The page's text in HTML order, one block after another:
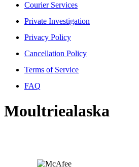
Courier Services
Private Investigation
Privacy Policy
Cancellation Policy
Terms of Service
FAQ
Moultriealaska